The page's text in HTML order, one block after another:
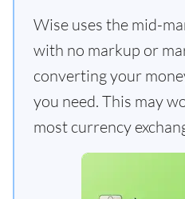
Wise uses the mid-
with no markup or
converting your
you need. This may
most currency